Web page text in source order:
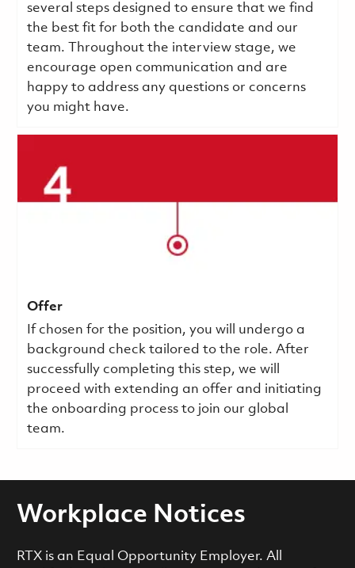
several steps designed to ensure that we find
the best fit for both the candidate and our
team. Throughout the interview stage, we
encourage open communication and are
happy to address any questions or concerns
you might have.
Offer
If chosen for the position, you will undergo a
background check tailored to the role. After
successfully completing this step, we will
proceed with extending an offer and initiating
the onboarding process to join our global
team.
Workplace Notices
RTX is an Equal Opportunity Employer. All